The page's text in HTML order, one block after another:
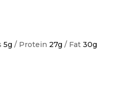
5g / Protein 27g / Fat 30g